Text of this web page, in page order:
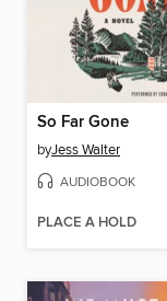
So Far Gone
byJess Walter
AUDIOBOOK
PLACE A HOLD